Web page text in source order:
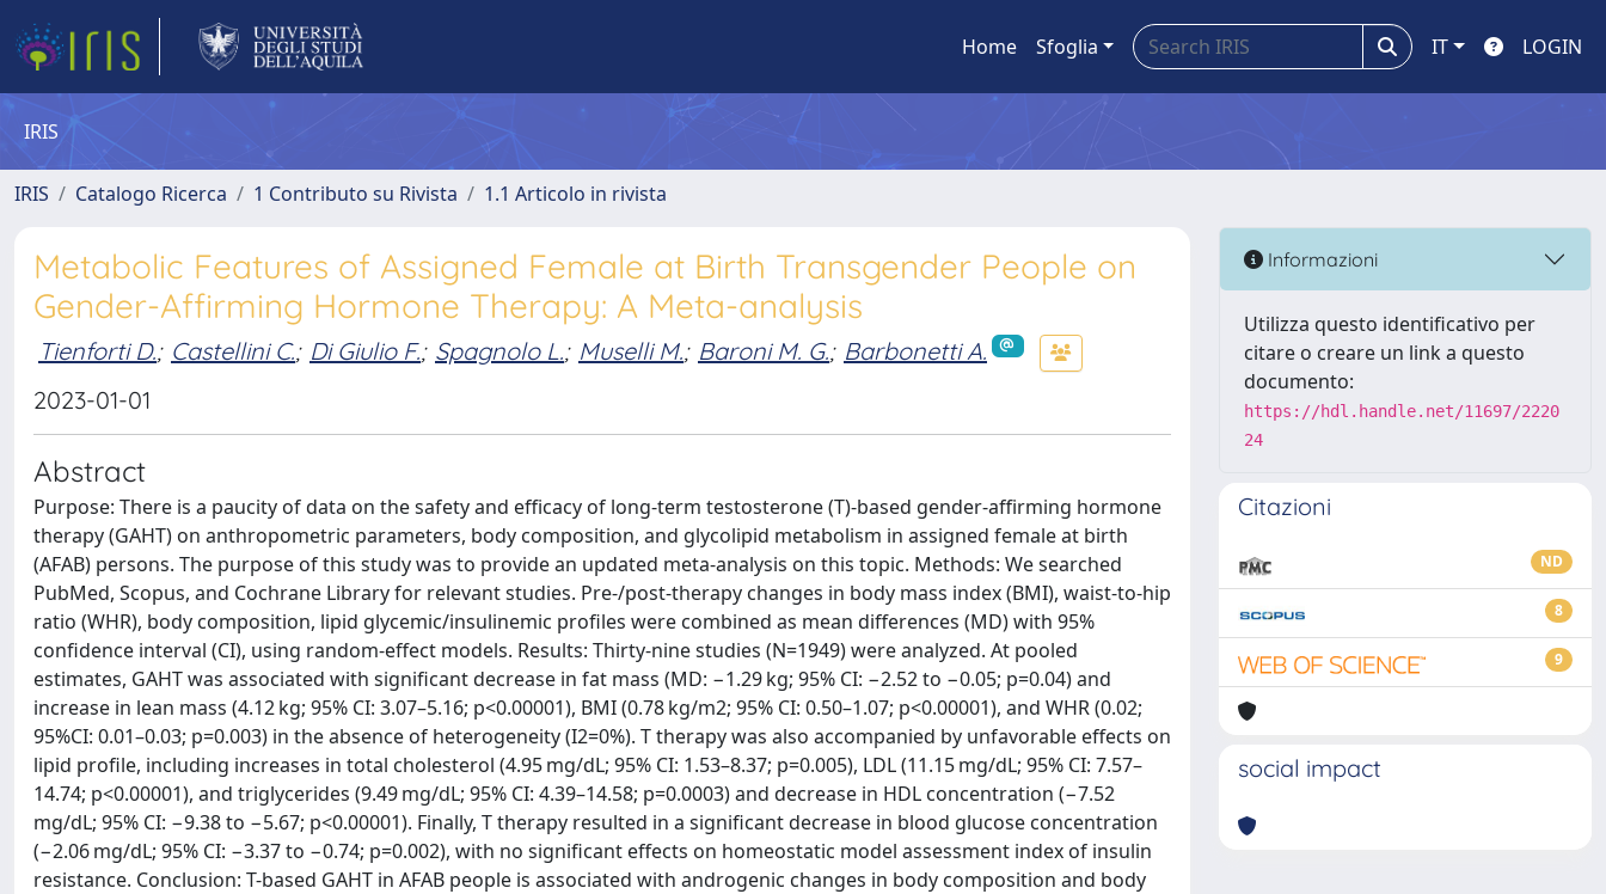
Home Sfoglia IT LOGIN
IRIS
IRIS Catalogo Ricerca 1 Contributo su Rivista 1.1 Articolo in rivista
Metabolic Features of Assigned Female at Birth Transgender People on
Gender-Affirming Hormone Therapy: A Meta-analysis
Tienforti D.; Castellini C.; Di Giulio F.; Spagnolo L.; Muselli M.; Baroni M. G.; Barbonetti A.
2023-01-01
Abstract
Purpose: There is a paucity of data on the safety and efficacy of long-term testosterone (T)-based gender-affirming hormone
therapy (GAHT) on anthropometric parameters, body composition, and glycolipid metabolism in assigned female at birth
(AFAB) persons. The purpose of this study was to provide an updated meta-analysis on this topic. Methods: We searched
PubMed, Scopus, and Cochrane Library for relevant studies. Pre-/post-therapy changes in body mass index (BMI), waist-to-hip
ratio (WHR), body composition, lipid glycemic/insulinemic profiles were combined as mean differences (MD) with 95%
confidence interval (CI), using random-effect models. Results: Thirty-nine studies (N=1949) were analyzed. At pooled
estimates, GAHT was associated with significant decrease in fat mass (MD: −1.29 kg; 95% CI: −2.52 to −0.05; p=0.04) and
increase in lean mass (4.12 kg; 95% CI: 3.07–5.16; p<0.00001), BMI (0.78 kg/m2; 95% CI: 0.50–1.07; p<0.00001), and WHR (0.02;
95%CI: 0.01–0.03; p=0.003) in the absence of heterogeneity (I2=0%). T therapy was also accompanied by unfavorable effects on
lipid profile, including increases in total cholesterol (4.95 mg/dL; 95% CI: 1.53–8.37; p=0.005), LDL (11.15 mg/dL; 95% CI: 7.57–
14.74; p<0.00001), and triglycerides (9.49 mg/dL; 95% CI: 4.39–14.58; p=0.0003) and decrease in HDL concentration (−7.52
mg/dL; 95% CI: −9.38 to −5.67; p<0.00001). Finally, T therapy resulted in a significant decrease in blood glucose concentration
(−2.06 mg/dL; 95% CI: −3.37 to −0.74; p=0.002), with no significant effects on homeostatic model assessment index of insulin
resistance. Conclusion: T-based GAHT in AFAB people is associated with androgenic changes in body composition and body
Informazioni
Utilizza questo identificativo per
citare o creare un link a questo
documento:
https://hdl.handle.net/11697/2220
24
Citazioni
ND
8
9
social impact